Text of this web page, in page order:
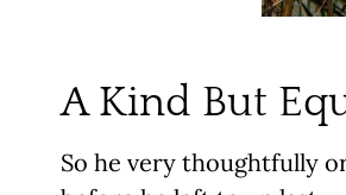
A Kind But
So he very thoughtfully